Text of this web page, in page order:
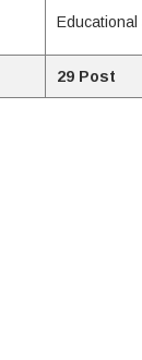
Educational
29 Post